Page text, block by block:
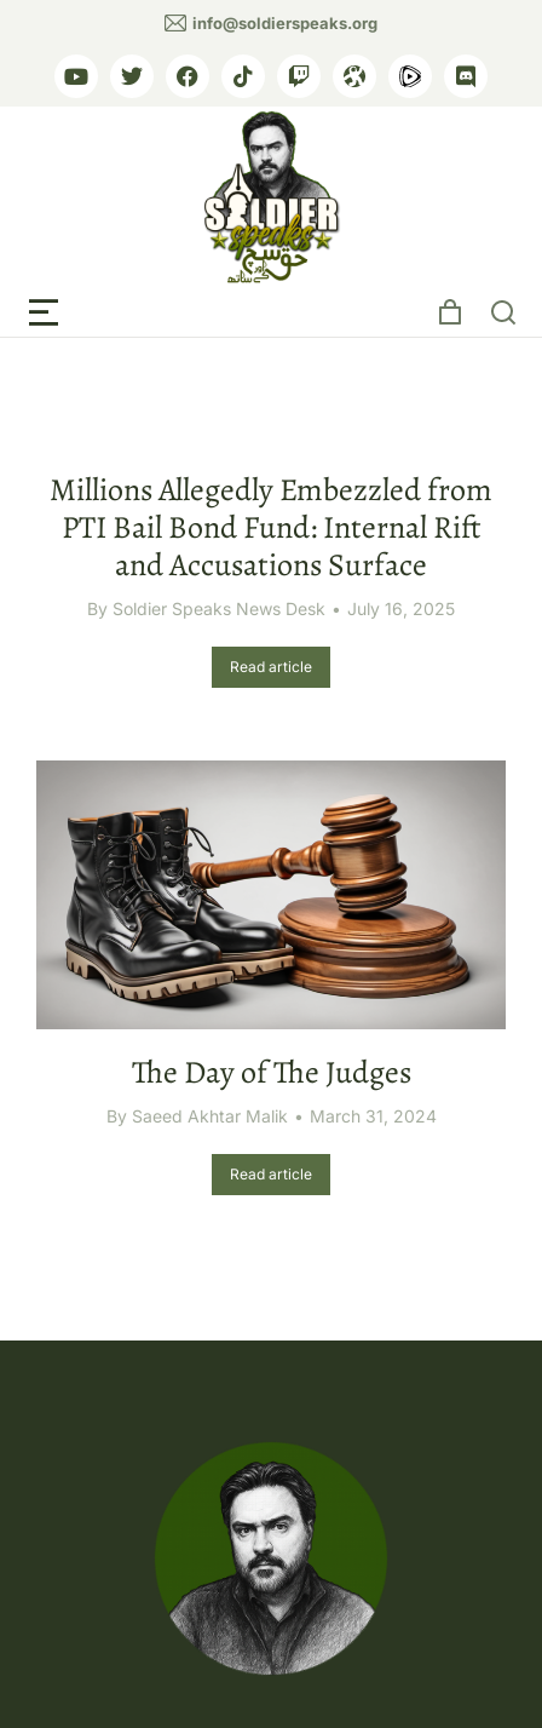
info@soldierspeaks.org
Tag: Political corruption
Millions Allegedly Embezzled from
PTI Bail Bond Fund: Internal Rift
and Accusations Surface
By Soldier Speaks News Desk July 16, 2025
Read article
The Day of The Judges
By Saeed Akhtar Malik March 31, 2024
Read article